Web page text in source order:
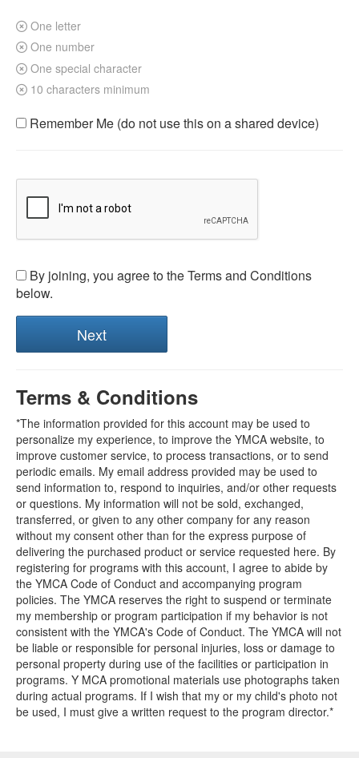
One letter
One number
One special character
10 characters minimum
Remember Me (do not use this on a shared device)
By joining, you agree to the Terms and Conditions
below.
Terms & Conditions
*The information provided for this account may be used to
personalize my experience, to improve the YMCA website, to
improve customer service, to process transactions, or to send
periodic emails. My email address provided may be used to
send information to, respond to inquiries, and/or other requests
or questions. My information will not be sold, exchanged,
transferred, or given to any other company for any reason
without my consent other than for the express purpose of
delivering the purchased product or service requested here. By
registering for programs with this account, I agree to abide by
the YMCA Code of Conduct and accompanying program
policies. The YMCA reserves the right to suspend or terminate
my membership or program participation if my behavior is not
consistent with the YMCA's Code of Conduct. The YMCA will not
be liable or responsible for personal injuries, loss or damage to
personal property during use of the facilities or participation in
programs. Y MCA promotional materials use photographs taken
during actual programs. If I wish that my or my child's photo not
be used, I must give a written request to the program director.*